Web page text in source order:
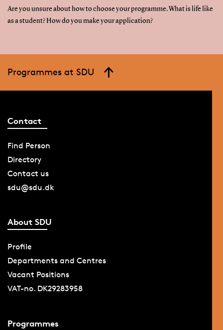
Are you unsure about how to choose your programme. What is life like
as a student? How do you make your application?
Programmes at SDU
Contact
Find Person
Directory
Contact us
sdu@sdu.dk
About SDU
Profile
Departments and Centres
Vacant Positions
VAT-no. DK29283958
Programmes